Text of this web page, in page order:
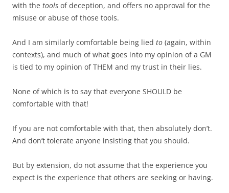
with the tools of deception, and offers no approval for the
misuse or abuse of those tools.
And I am similarly comfortable being lied to (again, within
contexts), and much of what goes into my opinion of a GM
is tied to my opinion of THEM and my trust in their lies.
None of which is to say that everyone SHOULD be
comfortable with that!
If you are not comfortable with that, then absolutely don’t.
And don’t tolerate anyone insisting that you should.
But by extension, do not assume that the experience you
expect is the experience that others are seeking or having.